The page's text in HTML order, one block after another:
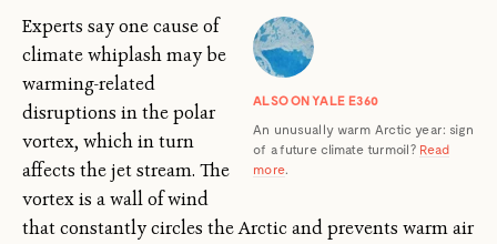
ALSO ON YALE E360
An unusually warm Arctic year: sign
of a future climate turmoil? Read
more.
Experts say one cause of
climate whiplash may be
warming-related
disruptions in the polar
vortex, which in turn
affects the jet stream. The
vortex is a wall of wind
that constantly circles the Arctic and prevents warm air